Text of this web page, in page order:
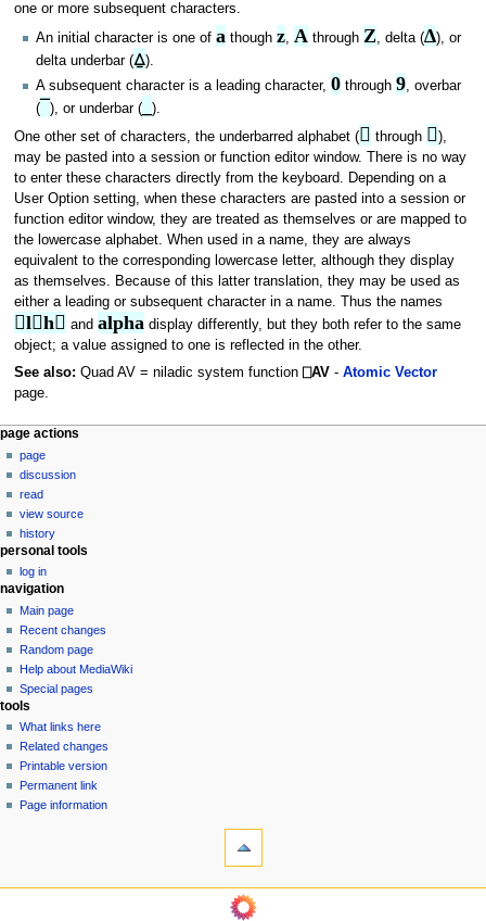
one or more subsequent characters.
An initial character is one of a though z, A through Z, delta (∆), or
delta underbar (⍙).
A subsequent character is a leading character, 0 through 9 , overbar
(¯), or underbar (
).
One other set of characters, the underbarred alphabet ( through ),
may be pasted into a session or function editor window. There is no way
to enter these characters directly from the keyboard. Depending on a
User Option setting, when these characters are pasted into a session or
function editor window, they are treated as themselves or are mapped to
the lowercase alphabet. When used in a name, they are always
equivalent to the corresponding lowercase letter, although they display
as themselves. Because of this latter translation, they may be used as
either a leading or subsequent character in a name. Thus the names
lh and alphadisplay differently, but they both refer to the same
object; a value assigned to one is reflected in the other.
See also: Quad AV = niladic system function ⎕AV- Atomic Vector
page.
N
a
v
g
a
t
o
n
m
e
n
u
page actions
page
discussion
read
view source
history
personal tools
log in
navigation
Main page
Recent changes
Random page
Help about MediaWiki
Special pages
tools
What links here
Related changes
Printable version
Permanent link
Page information